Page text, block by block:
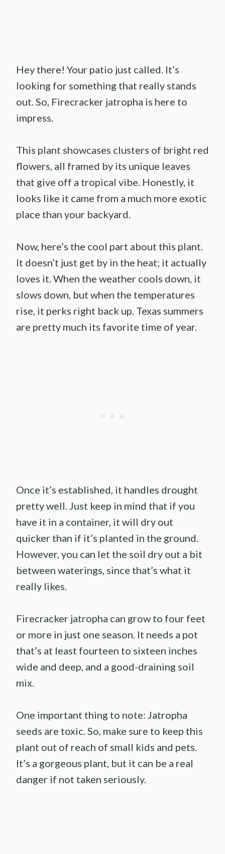
Hey there! Your patio just called. It’s
looking for something that really stands
out. So, Firecracker jatropha is here to
impress.
This plant showcases clusters of bright red
flowers, all framed by its unique leaves
that give off a tropical vibe. Honestly, it
looks like it came from a much more exotic
place than your backyard.
Now, here’s the cool part about this plant.
It doesn’t just get by in the heat; it actually
loves it. When the weather cools down, it
slows down, but when the temperatures
rise, it perks right back up. Texas summers
are pretty much its favorite time of year.
Once it’s established, it handles drought
pretty well. Just keep in mind that if you
have it in a container, it will dry out
quicker than if it’s planted in the ground.
However, you can let the soil dry out a bit
between waterings, since that’s what it
really likes.
Firecracker jatropha can grow to four feet
or more in just one season. It needs a pot
that’s at least fourteen to sixteen inches
wide and deep, and a good-draining soil
mix.
One important thing to note: Jatropha
seeds are toxic. So, make sure to keep this
plant out of reach of small kids and pets.
It’s a gorgeous plant, but it can be a real
danger if not taken seriously.